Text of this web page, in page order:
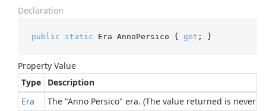
Declaration
public static Era AnnoPersico { get ; }
Property Value
Type
Description
Era
The "Anno Persico" era. (The value returned is never